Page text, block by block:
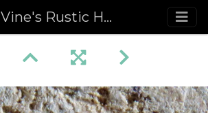
Vine's Rustic Hoplodrina ambigua